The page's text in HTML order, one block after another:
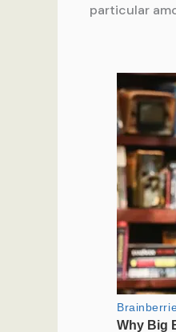
particular